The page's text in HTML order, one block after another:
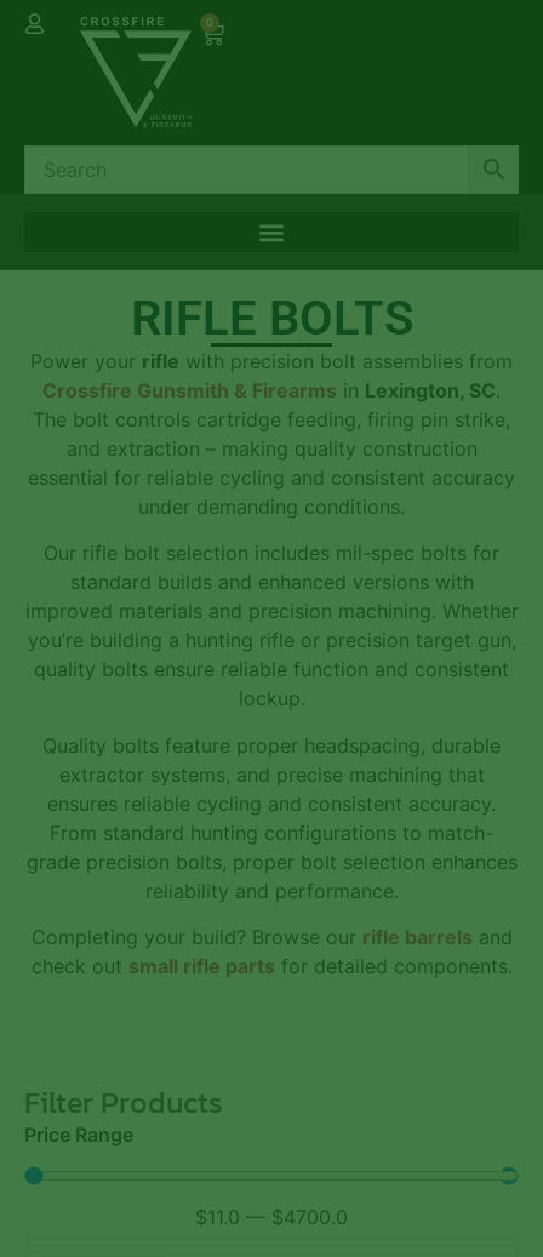
0
RIFLE BOLTS
Power your rifle with precision bolt assemblies from
Crossfire Gunsmith & Firearms in Lexington, SC.
The bolt controls cartridge feeding, firing pin strike,
and extraction – making quality construction
essential for reliable cycling and consistent accuracy
under demanding conditions.
Our rifle bolt selection includes mil-spec bolts for
standard builds and enhanced versions with
improved materials and precision machining. Whether
you’re building a hunting rifle or precision target gun,
quality bolts ensure reliable function and consistent
lockup.
Quality bolts feature proper headspacing, durable
extractor systems, and precise machining that
ensures reliable cycling and consistent accuracy.
From standard hunting configurations to match-
grade precision bolts, proper bolt selection enhances
reliability and performance.
Completing your build? Browse our rifle barrels and
check out small rifle parts for detailed components.
Filter Products
Price Range
$11.0 — $4700.0